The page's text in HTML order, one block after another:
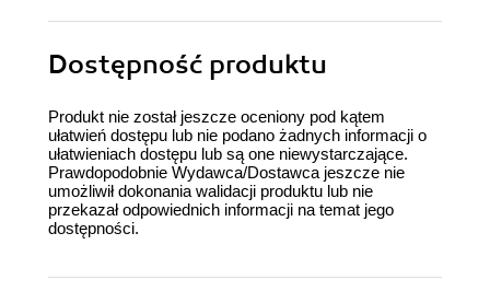
Dostępność produktu
Produkt nie został jeszcze oceniony pod kątem
ułatwień dostępu lub nie podano żadnych informacji o
ułatwieniach dostępu lub są one niewystarczające.
Prawdopodobnie Wydawca/Dostawca jeszcze nie
umożliwił dokonania walidacji produktu lub nie
przekazał odpowiednich informacji na temat jego
dostępności.